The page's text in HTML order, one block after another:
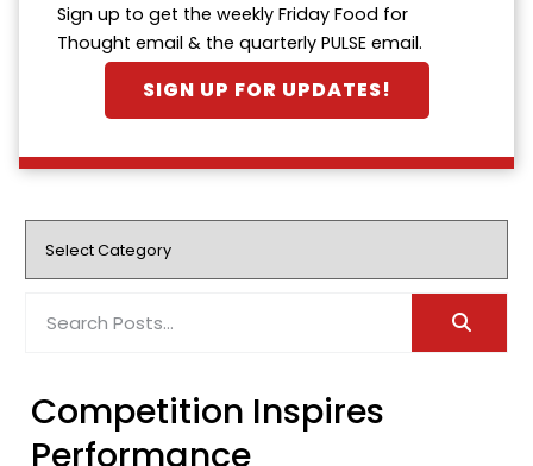
Sign up to get the weekly Friday Food for
Thought email & the quarterly PULSE email.
SIGN UP FOR UPDATES!
Competition Inspires
Performance